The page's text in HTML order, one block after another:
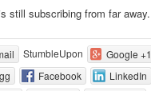
still subscribing from far away.
StumbleUpon Google +1
Facebook LinkedIn